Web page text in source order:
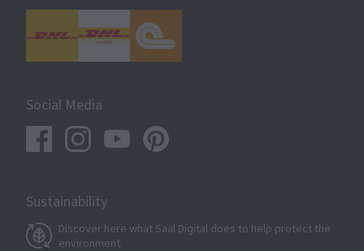
Social Media
Sustainability
Discover here what Saal Digital does to help protect the
environment.